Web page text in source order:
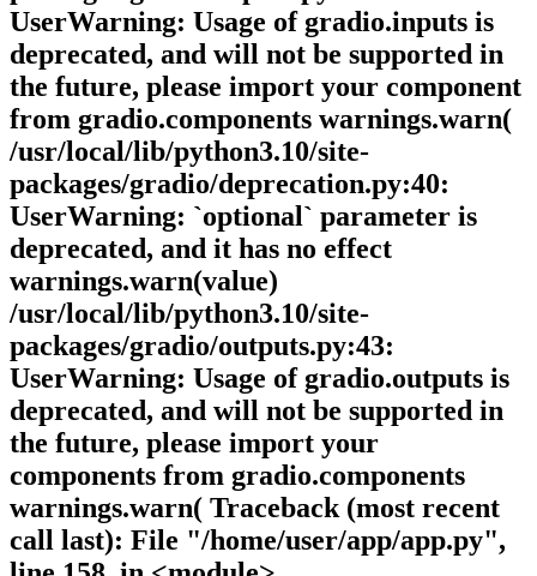
UserWarning: Usage of gradio.inputs is
deprecated, and will not be supported in
the future, please import your component
from gradio.components warnings.warn(
/usr/local/lib/python3.10/site-
packages/gradio/deprecation.py:40:
UserWarning: `optional` parameter is
deprecated, and it has no effect
warnings.warn(value)
/usr/local/lib/python3.10/site-
packages/gradio/outputs.py:43:
UserWarning: Usage of gradio.outputs is
deprecated, and will not be supported in
the future, please import your
components from gradio.components
warnings.warn( Traceback (most recent
call last): File "/home/user/app/app.py",